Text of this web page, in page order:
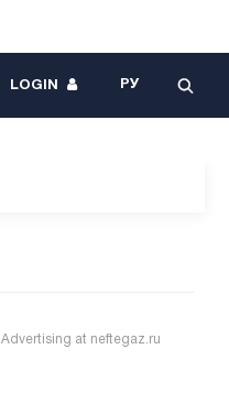
LOGIN РУ
Advertising at neftegaz.ru